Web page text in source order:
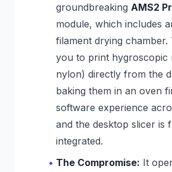
groundbreaking AMS2
module, which includes
filament drying chamber.
you to print hygroscopic
nylon) directly from the
baking them in an oven
software experience
and the desktop slicer is
integrated.
The Compromise: It